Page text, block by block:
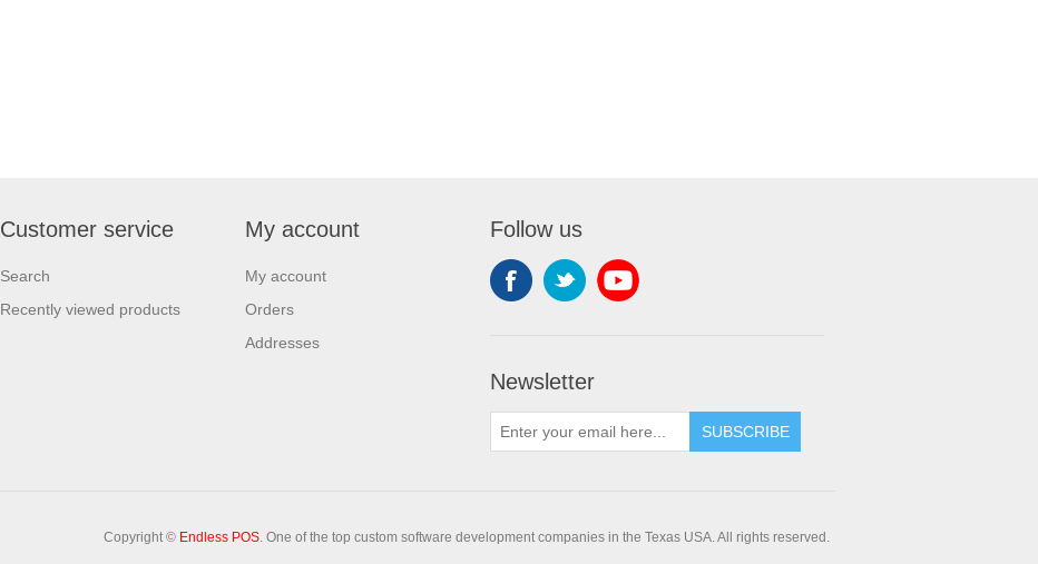
Customer service
Search
Recently viewed products
My account
My account
Orders
Addresses
Follow us
Newsletter
Copyright © Endless POS. One of the top custom software development companies in the Texas USA. All rights reserved.